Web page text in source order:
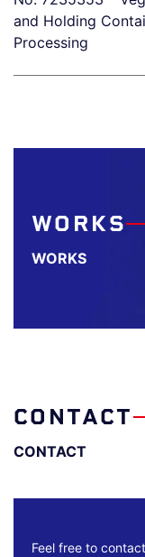
and Holding
Processing
WORKS
WORKS
CONTACT
CONTACT
Feel free to